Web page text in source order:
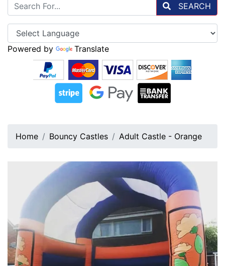
SEARCH
Powered by Translate
Home Bouncy Castles Adult Castle - Orange